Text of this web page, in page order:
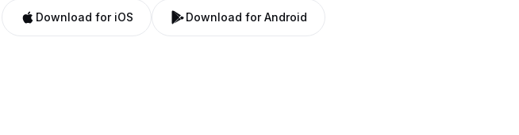
Download for iOS Download for Android